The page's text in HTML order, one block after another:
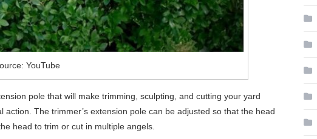
YouTube
pole that will make trimming, sculpting, and cutting your yard
The trimmer’s extension pole can be adjusted so that the head
head to trim or cut in multiple angels.